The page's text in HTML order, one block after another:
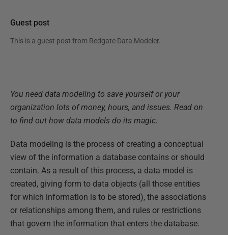
Guest post
This is a guest post from Redgate Data Modeler.
You need data modeling to save yourself or your
organization lots of money, hours, and issues. Read on
to find out how data models do its magic.
Data modeling is the process of creating a conceptual
view of the information a database contains or should
contain. As a result of this process, a data model is
created, giving form to data objects (all those entities
for which information is to be stored), the associations
or relationships among them, and rules or restrictions
that govern the information that enters the database.